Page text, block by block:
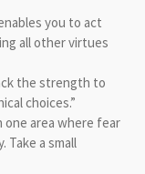
you to act
all other virtues
the strength to
choices.”
one area where fear
Take a small